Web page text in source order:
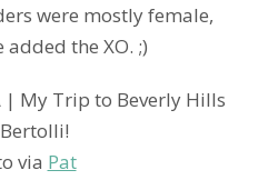
were mostly female,
added the XO. ;)
via Pat